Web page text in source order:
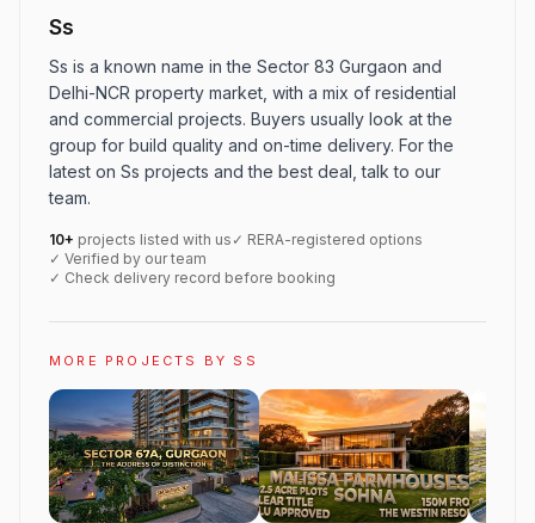
Ss
Ss is a known name in the Sector 83 Gurgaon and
Delhi-NCR property market, with a mix of residential
and commercial projects. Buyers usually look at the
group for build quality and on-time delivery. For the
latest on Ss projects and the best deal, talk to our
team.
10+ projects listed with us ✓ RERA-registered options
✓ Verified by our team
✓ Check delivery record before booking
MORE PROJECTS BY SS